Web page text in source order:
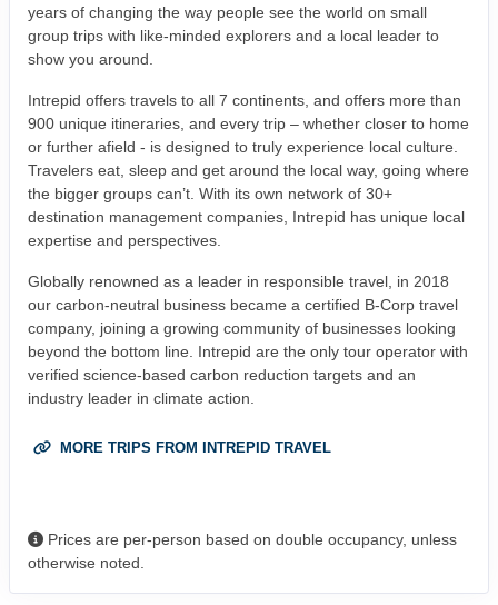
years of changing the way people see the world on small
group trips with like-minded explorers and a local leader to
show you around.
Intrepid offers travels to all 7 continents, and offers more than
900 unique itineraries, and every trip – whether closer to home
or further afield - is designed to truly experience local culture.
Travelers eat, sleep and get around the local way, going where
the bigger groups can’t. With its own network of 30+
destination management companies, Intrepid has unique local
expertise and perspectives.
Globally renowned as a leader in responsible travel, in 2018
our carbon-neutral business became a certified B-Corp travel
company, joining a growing community of businesses looking
beyond the bottom line. Intrepid are the only tour operator with
verified science-based carbon reduction targets and an
industry leader in climate action.
MORE TRIPS FROM INTREPID TRAVEL
Prices are per-person based on double occupancy, unless
otherwise noted.